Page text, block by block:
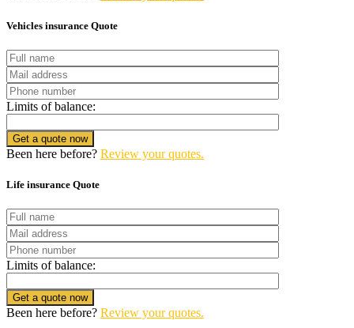
Vehicles insurance Quote
Limits of balance:
Get a quote now
Been here before? Review your quotes.
Life insurance Quote
Limits of balance:
Get a quote now
Been here before? Review your quotes.